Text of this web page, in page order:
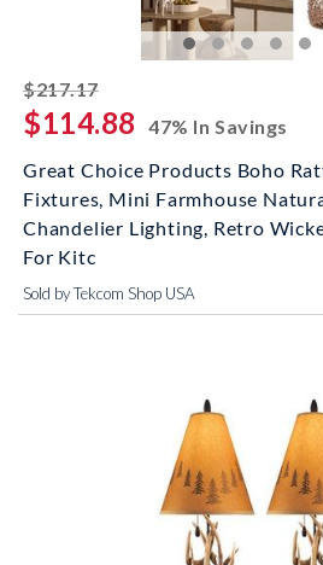
$217.17striked off
$114.88
47% In Savings
Great Choice Products Boho
Fixtures, Mini Farmhouse
Chandelier Lighting, Retro
For Kitc
Sold by Tekcom Shop USA